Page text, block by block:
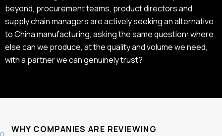
beyond, procurement teams, product directors and
supply chain managers are actively seeking an alternative
to China manufacturing, asking the same question: where
else can we produce, at the quality and volume we need,
with a partner we can genuinely trust?
WHY COMPANIES ARE REVIEWING